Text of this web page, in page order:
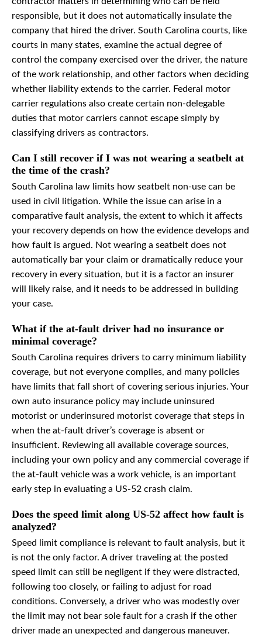
responsible, but it does not automatically insulate the
company that hired the driver. South Carolina courts, like
courts in many states, examine the actual degree of
control the company exercised over the driver, the nature
of the work relationship, and other factors when deciding
whether liability extends to the carrier. Federal motor
carrier regulations also create certain non-delegable
duties that motor carriers cannot escape simply by
classifying drivers as contractors.
Can I still recover if I was not wearing a seatbelt at
the time of the crash?
South Carolina law limits how seatbelt non-use can be
used in civil litigation. While the issue can arise in a
comparative fault analysis, the extent to which it affects
your recovery depends on how the evidence develops and
how fault is argued. Not wearing a seatbelt does not
automatically bar your claim or dramatically reduce your
recovery in every situation, but it is a factor an insurer
will likely raise, and it needs to be addressed in building
your case.
What if the at-fault driver had no insurance or
minimal coverage?
South Carolina requires drivers to carry minimum liability
coverage, but not everyone complies, and many policies
have limits that fall short of covering serious injuries. Your
own auto insurance policy may include uninsured
motorist or underinsured motorist coverage that steps in
when the at-fault driver’s coverage is absent or
insufficient. Reviewing all available coverage sources,
including your own policy and any commercial coverage if
the at-fault vehicle was a work vehicle, is an important
early step in evaluating a US-52 crash claim.
Does the speed limit along US-52 affect how fault is
analyzed?
Speed limit compliance is relevant to fault analysis, but it
is not the only factor. A driver traveling at the posted
speed limit can still be negligent if they were distracted,
following too closely, or failing to adjust for road
conditions. Conversely, a driver who was modestly over
the limit may not bear sole fault for a crash if the other
driver made an unexpected and dangerous maneuver.